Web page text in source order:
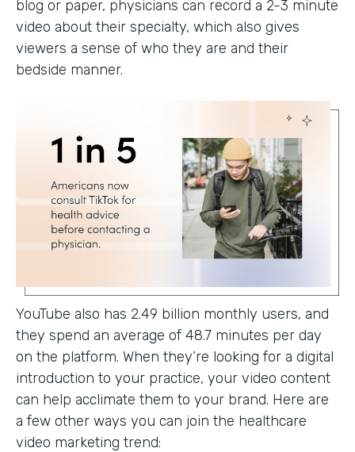
blog or paper, physicians can record a 2-3 minute
video about their specialty, which also gives
viewers a sense of who they are and their
bedside manner.
YouTube also has 2.49 billion monthly users, and
they spend an average of 48.7 minutes per day
on the platform. When they’re looking for a digital
introduction to your practice, your video content
can help acclimate them to your brand. Here are
a few other ways you can join the healthcare
video marketing trend: